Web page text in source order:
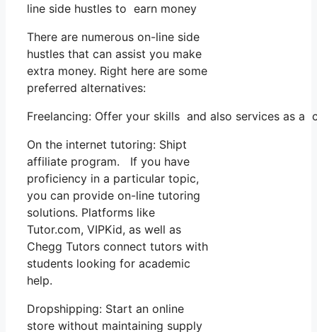
line side hustles to earn money
There are numerous on-line side
hustles that can assist you make
extra money. Right here are some
preferred alternatives:
Freelancing: Offer your skills and also services as
On the internet tutoring: Shipt
affiliate program. If you have
proficiency in a particular topic,
you can provide on-line tutoring
solutions. Platforms like
Tutor.com, VIPKid, as well as
Chegg Tutors connect tutors with
students looking for academic
help.
Dropshipping: Start an online
store without maintaining supply